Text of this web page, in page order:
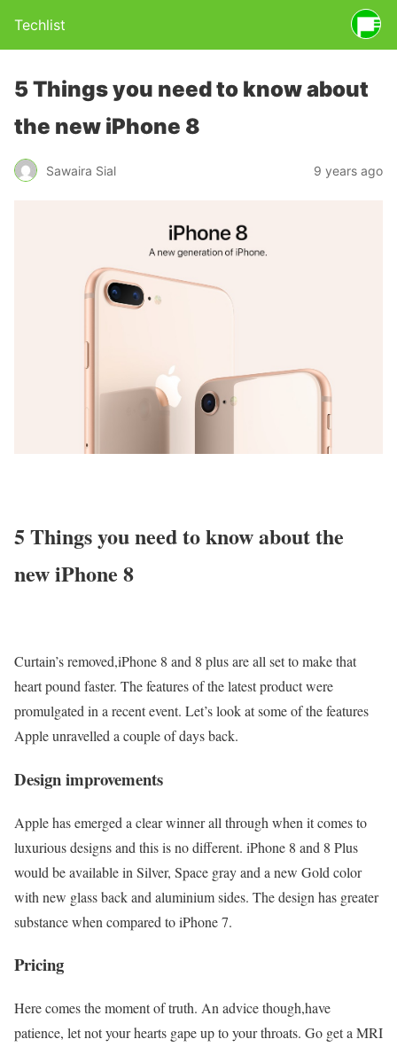
Techlist
5 Things you need to know about
the new iPhone 8
Sawaira Sial 9 years ago
5 Things you need to know about the
new iPhone 8
Curtain’s removed,iPhone 8 and 8 plus are all set to make that
heart pound faster. The features of the latest product were
promulgated in a recent event. Let’s look at some of the features
Apple unravelled a couple of days back.
Design improvements
Apple has emerged a clear winner all through when it comes to
luxurious designs and this is no different. iPhone 8 and 8 Plus
would be available in Silver, Space gray and a new Gold color
with new glass back and aluminium sides. The design has greater
substance when compared to iPhone 7.
Pricing
Here comes the moment of truth. An advice though,have
patience, let not your hearts gape up to your throats. Go get a MRI